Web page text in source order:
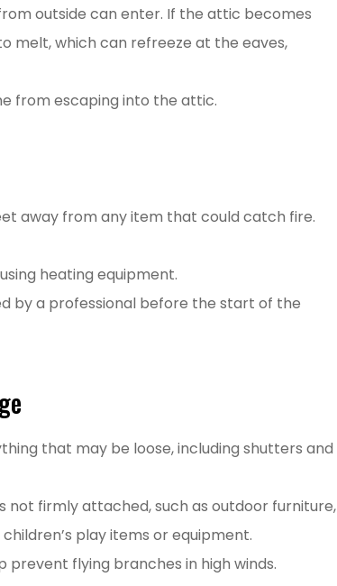
outside can enter. If the attic becomes
melt, which can refreeze at the eaves,
from escaping into the attic.
away from any item that could catch fire.
heating equipment.
by a professional before the start of the
that may be loose, including shutters and
not firmly attached, such as outdoor furniture,
play items or equipment.
flying branches in high winds.